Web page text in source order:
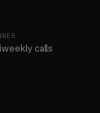
calls